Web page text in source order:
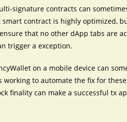
signature contracts can
contract is highly optimized,
that no other dApp tabs are
trigger a exception.
on a mobile device can
working to automate the fix for
finality can make a successful tx